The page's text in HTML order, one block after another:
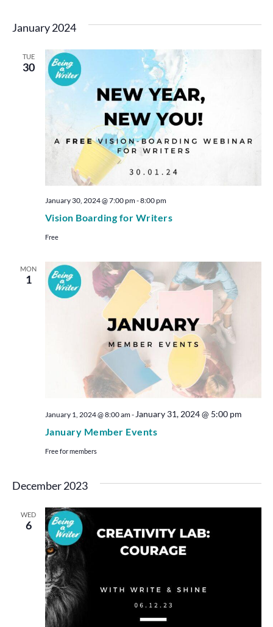
January 2024
TUE
30
Vision Boarding for Writers
January 30, 2024 @ 7:00 pm-8:00 pm
Free
MON
1
January Member Events
January 1, 2024 @ 8:00 am- January 31, 2024 @ 5:00 pm
Free for members
December 2023
WED
6